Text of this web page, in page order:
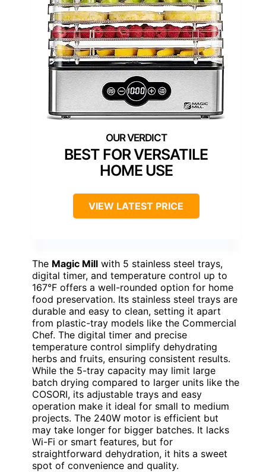
BEST FOR VERSATILE
HOME USE
VIEW LATEST PRICE
The Magic Mill with 5 stainless steel trays,
digital timer, and temperature control up to
167°F offers a well-rounded option for home
food preservation. Its stainless steel trays are
durable and easy to clean, setting it apart
from plastic-tray models like the Commercial
Chef. The digital timer and precise
temperature control simplify dehydrating
herbs and fruits, ensuring consistent results.
While the 5-tray capacity may limit large
batch drying compared to larger units like the
COSORI, its adjustable trays and easy
operation make it ideal for small to medium
projects. The 240W motor is efficient but
may take longer for bigger batches. It lacks
Wi-Fi or smart features, but for
straightforward dehydration, it hits a sweet
spot of convenience and quality.